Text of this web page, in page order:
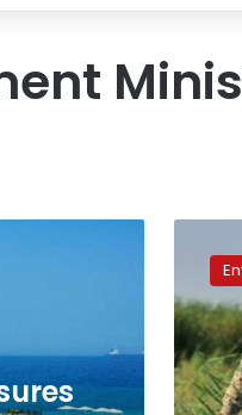
Arab
country
to